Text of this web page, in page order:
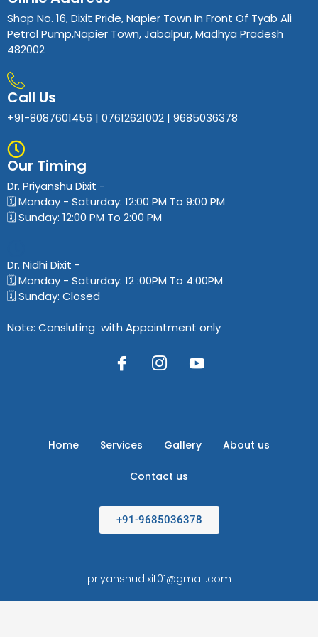
Shop No. 16, Dixit Pride, Napier Town In Front Of Tyab Ali
Petrol Pump,Napier Town, Jabalpur, Madhya Pradesh
482002
Call Us
+91-8087601456 | 07612621002 | 9685036378
Our Timing
Dr. Priyanshu Dixit​ -
🗓️ Monday - Saturday: 12:00 PM To 9:00 PM
🗓️ Sunday: 12:00 PM To 2:00 PM
Dr. Nidhi Dixit​ -
🗓️ Monday - Saturday: 12 :00PM To 4:00PM
🗓️ Sunday: Closed
Note: Consluting with Appointment only
Home Services Gallery About us
Contact us
+91-9685036378
priyanshudixit01@gmail.com